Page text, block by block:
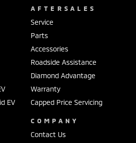
are located on the central
Sydney.
brands like Mitsubishi, Hyundai and
of title and a roadworthy certificate.
Sydney, Melbourne, Brisbane, Gold Coast,
Coast, Newcastle and other areas.
EV
AFTERSALES
Service
Parts
Accessories
Roadside Assistance
Diamond Advantage
Warranty
Capped Price Servicing
COMPANY
Contact Us